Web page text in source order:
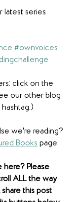
latest series
#ownvoices
click on the
our other blog
we're reading?
Books page.
here? Please
ALL the way
this post